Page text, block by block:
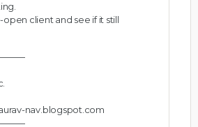
open client and see if it still
nav.blogspot.com